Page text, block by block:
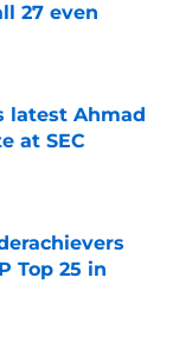
27 even
latest Ahmad
at SEC
Top 25 in